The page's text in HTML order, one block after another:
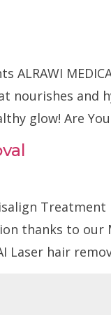
ALRAWI
nourishes and
glow! Are
thanks to our
Laser hair